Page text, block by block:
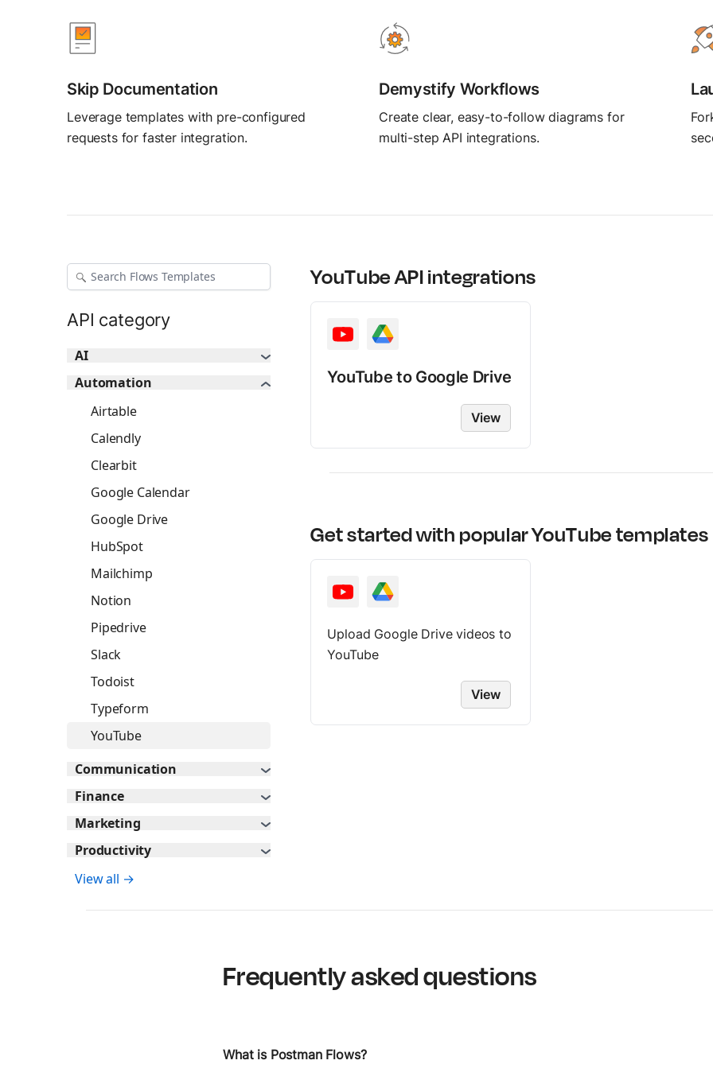
MCP Server
Connect AI agents
Skip Documentation
Leverage templates with pre-configured
requests for faster integration.
Demystify Workflows
Create clear, easy-to-follow diagrams for
multi-step API integrations.
API category
AI
Automation
Airtable
Calendly
Clearbit
Google Calendar
Google Drive
HubSpot
Mailchimp
Notion
Pipedrive
Slack
Todoist
Typeform
YouTube
Communication
Finance
Marketing
Productivity
View all →
YouTubeAPI integrations
YouTube to Google Drive
View
Get started with popularYouTubetemplates
Upload Google Drive videos to
YouTube
View
Frequently asked questions
What is Postman Flows?